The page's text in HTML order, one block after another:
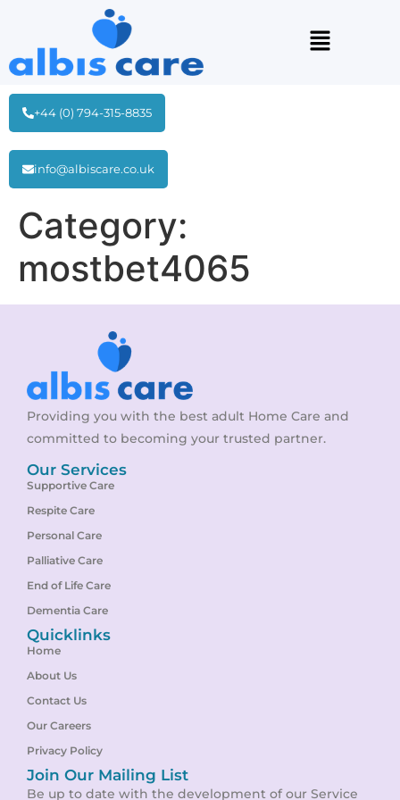
+44 (0) 794-315-8835
info@albiscare.co.uk
Category:
mostbet4065
Providing you with the best adult Home Care and
committed to becoming your trusted partner.
Our Services
Supportive Care
Respite Care
Personal Care
Palliative Care
End of Life Care
Dementia Care
Quicklinks
Home
About Us
Contact Us
Our Careers
Privacy Policy
Join Our Mailing List
Be up to date with the development of our Service